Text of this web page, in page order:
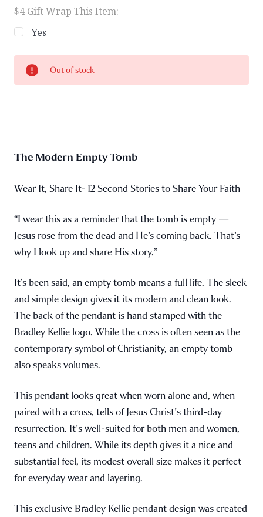
$4 Gift Wrap This Item:
Yes
Current
Stock:
Out of stock
The Modern Empty Tomb
Wear It, Share It- 12 Second Stories to Share Your Faith
“I wear this as a reminder that the tomb is empty —
Jesus rose from the dead and He’s coming back. That’s
why I look up and share His story.”
It’s been said, an empty tomb means a full life. The sleek
and simple design gives it its modern and clean look.
The back of the pendant is hand stamped with the
Bradley Kellie logo. While the cross is often seen as the
contemporary symbol of Christianity, an empty tomb
also speaks volumes.
This pendant looks great when worn alone and, when
paired with a cross, tells of Jesus Christ's third-day
resurrection. It's well-suited for both men and women,
teens and children. While its depth gives it a nice and
substantial feel, its modest overall size makes it perfect
for everyday wear and layering.
This exclusive Bradley Kellie pendant design was created